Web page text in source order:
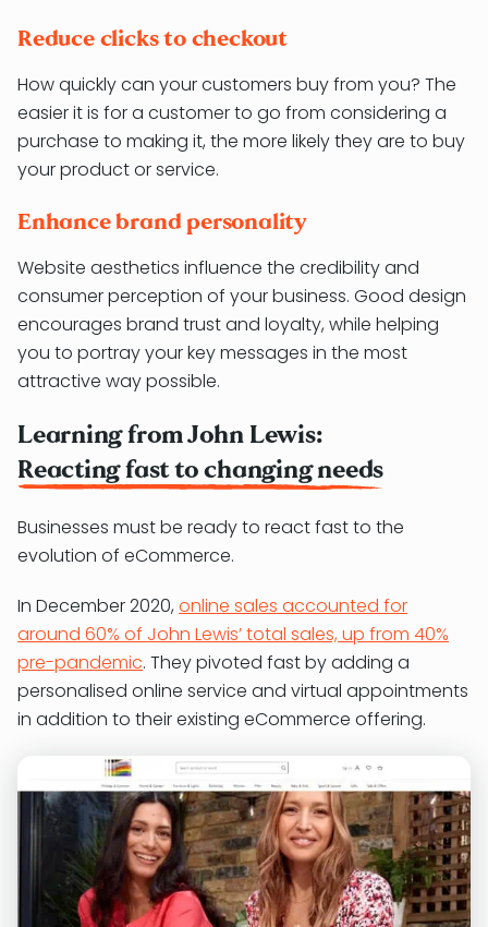
Reduce clicks to checkout
How quickly can your customers buy from you? The
easier it is for a customer to go from considering a
purchase to making it, the more likely they are to buy
your product or service.
Enhance brand personality
Website aesthetics influence the credibility and
consumer perception of your business. Good design
encourages brand trust and loyalty, while helping
you to portray your key messages in the most
attractive way possible.
Learning from John Lewis:
Reacting fast to changing needs
Businesses must be ready to react fast to the
evolution of eCommerce.
In December 2020, online sales accounted for
around 60% of John Lewis’ total sales, up from 40%
pre-pandemic. They pivoted fast by adding a
personalised online service and virtual appointments
in addition to their existing eCommerce offering.